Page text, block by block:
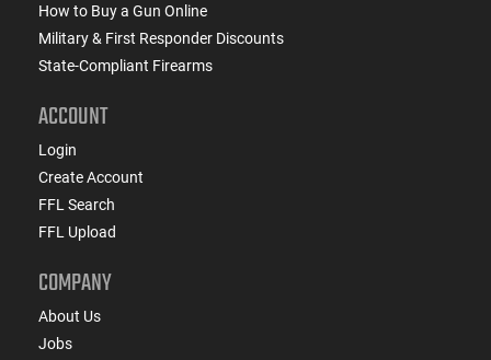
How to Buy a Gun Online
Military & First Responder Discounts
State-Compliant Firearms
ACCOUNT
Login
Create Account
FFL Search
FFL Upload
COMPANY
About Us
Jobs